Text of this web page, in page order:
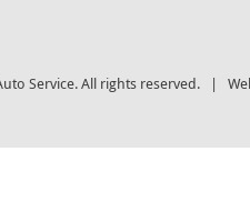
Service. All rights reserved. |